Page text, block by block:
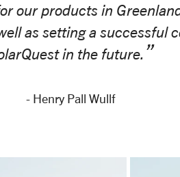
our products in
as setting a successful
in the future.
- Henry Pall Wullf